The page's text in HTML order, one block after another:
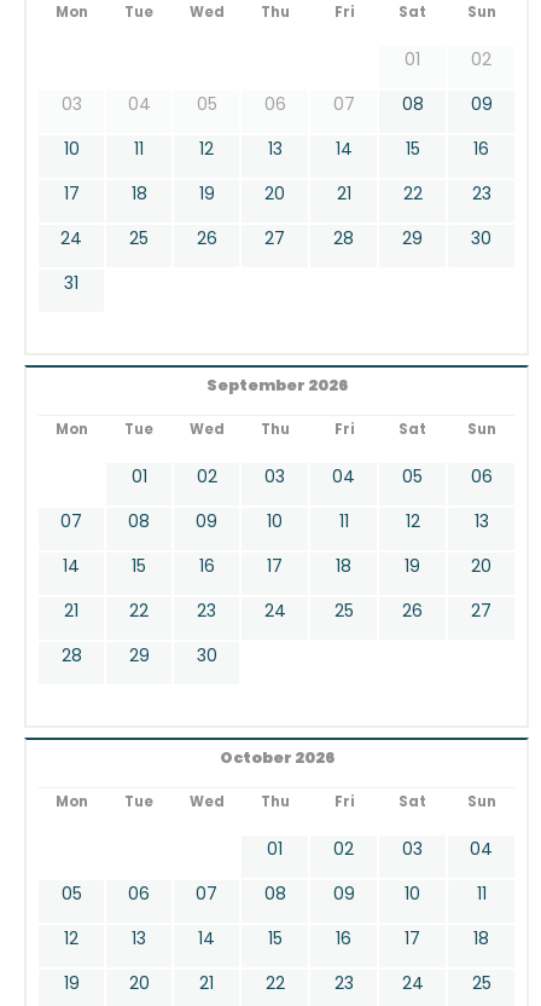
Mon Tue Wed Thu Fri Sat Sun
01
02
03
04 05 06 07 08
09
10
11 12 13 14 15
16
17
18 19 20 21 22
23
24
25 26 27 28 29
30
31
September 2026
Mon Tue Wed Thu Fri Sat Sun
01 02 03 04 05
06
07
08 09 10 11 12
13
14
15 16 17 18 19
20
21
22 23 24 25 26
27
28
29 30
October 2026
Mon Tue Wed Thu Fri Sat Sun
01 02 03
04
05
06 07 08 09 10
11
12
13 14 15 16 17
18
19
20 21 22 23 24
25